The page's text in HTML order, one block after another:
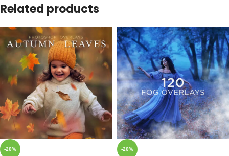
Related products
-20% -20%